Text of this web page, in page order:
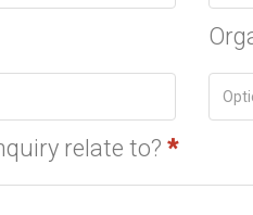
relate to? *